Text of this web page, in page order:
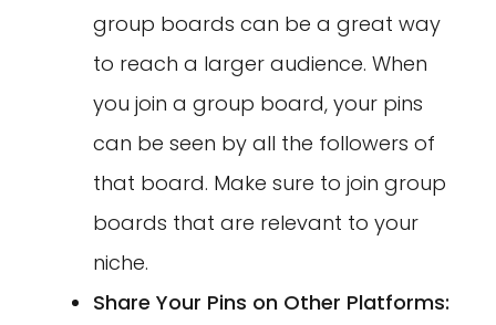
group boards can be a great way
to reach a larger audience. When
you join a group board, your pins
can be seen by all the followers of
that board. Make sure to join group
boards that are relevant to your
niche.
Share Your Pins on Other Platforms: